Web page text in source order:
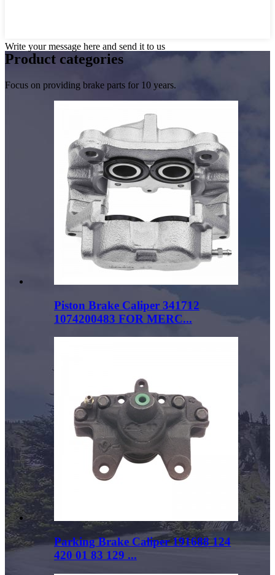
Write your message here and send it to us
Product categories
Focus on providing brake parts for 10 years.
Piston Brake Caliper 341712
1074200483 FOR MERC...
Parking Brake Caliper 191688 124
420 01 83 129 ...